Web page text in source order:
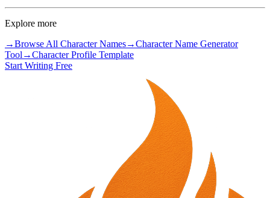
Explore more
→Browse All Character Names→Character Name Generator
Tool →Character Profile Template
Start Writing Free